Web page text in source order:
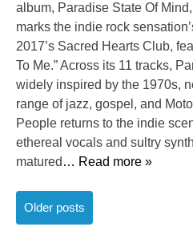
album, Paradise State Of
marks the indie rock
2017’s Sacred Hearts Club,
To Me.” Across its 11 tracks,
widely inspired by the 1970s,
range of jazz, gospel, and
People returns to the indie
ethereal vocals and sultry
matured … Read more »
Posts
navigation
Older posts